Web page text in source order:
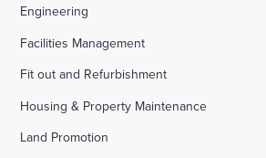
Engineering
Facilities Management
Fit out and Refurbishment
Housing & Property Maintenance
Land Promotion